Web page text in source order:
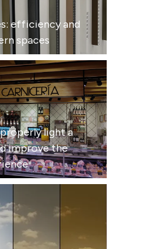
efficiency and
spaces
light a
improve the